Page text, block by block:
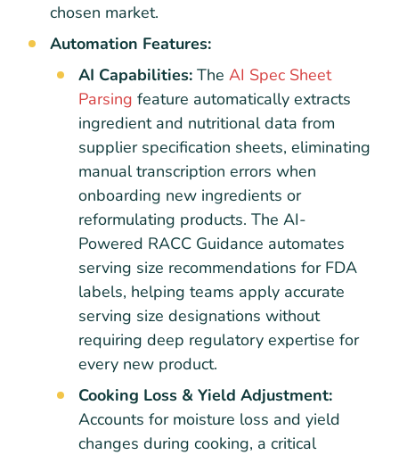
chosen market.
Automation Features:
AI Capabilities: The AI Spec Sheet
Parsing feature automatically extracts
ingredient and nutritional data from
supplier specification sheets, eliminating
manual transcription errors when
onboarding new ingredients or
reformulating products. The AI-
Powered RACC Guidance automates
serving size recommendations for FDA
labels, helping teams apply accurate
serving size designations without
requiring deep regulatory expertise for
every new product.
Cooking Loss & Yield Adjustment:
Accounts for moisture loss and yield
changes during cooking, a critical